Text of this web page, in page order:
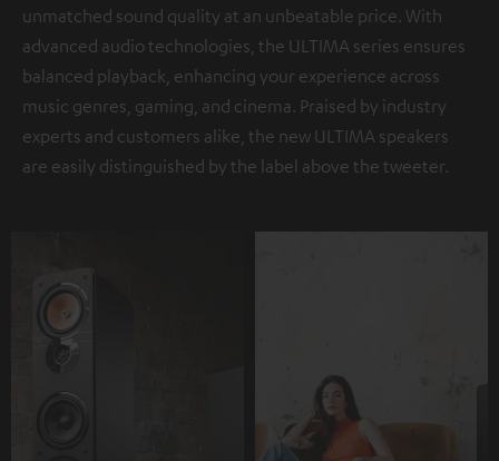
unmatched sound quality at an unbeatable price. With
advanced audio technologies, the ULTIMA series ensures
balanced playback, enhancing your experience across
music genres, gaming, and cinema. Praised by industry
experts and customers alike, the new ULTIMA speakers
are easily distinguished by the label above the tweeter.